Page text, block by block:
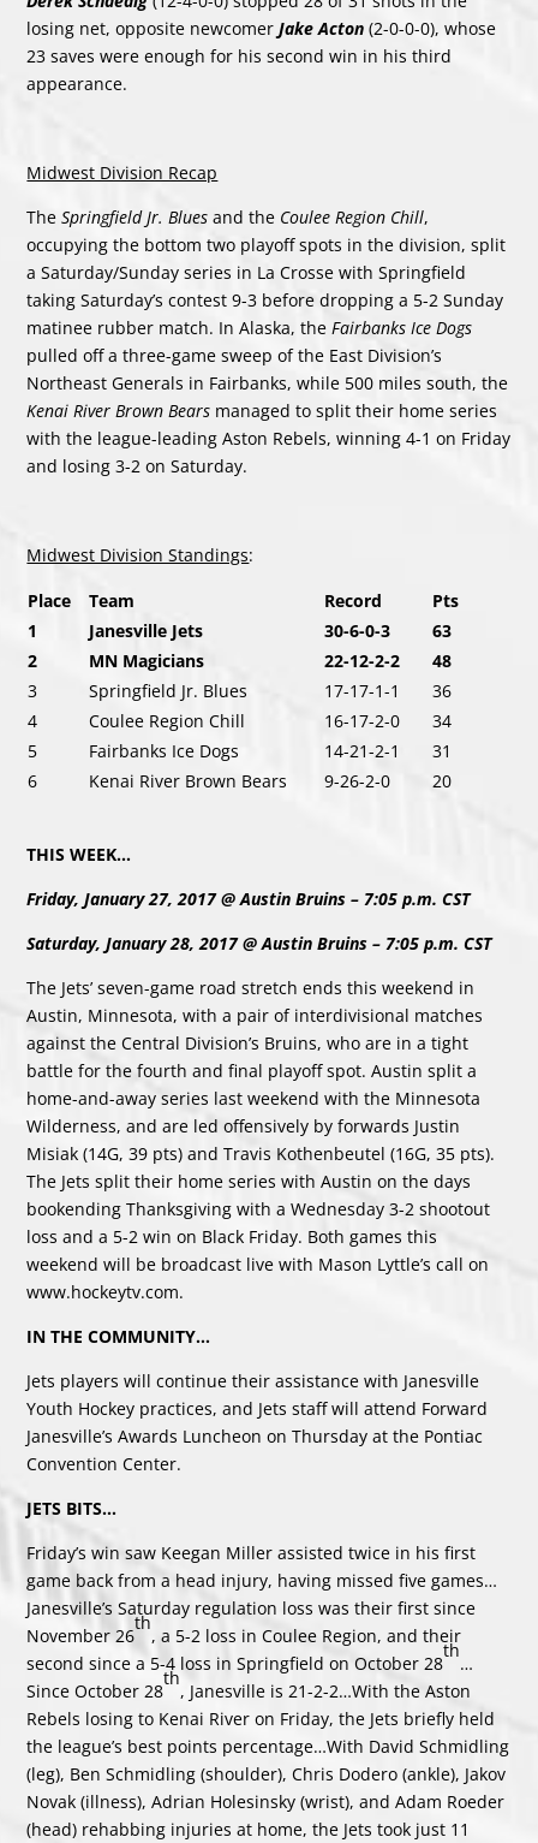
losing net, opposite newcomerJake Acton(2-0-0-0), whose
23 saves were enough for his second win in his third
appearance.
Midwest Division Recap
TheSpringfield Jr. Bluesand the Coulee Region Chill,
occupying the bottom two playoff spots in the division, split
a Saturday/Sunday series in La Crosse with Springfield
taking Saturday’s contest 9-3 before dropping a 5-2 Sunday
matinee rubber match. In Alaska, theFairbanks Ice Dogs
pulled off a three-game sweep of the East Division’s
Northeast Generals in Fairbanks, while 500 miles south, the
Kenai River Brown Bears managed to split their home series
with the league-leading Aston Rebels, winning 4-1 on Friday
and losing 3-2 on Saturday.
Midwest Division Standings:
Place
Team Record
Pts
1
Janesville Jets 30-6-0-3
63
2
MN Magicians 22-12-2-2
48
3
Springfield Jr. Blues 17-17-1-1
36
4
Coulee Region Chill 16-17-2-0
34
5
Fairbanks Ice Dogs 14-21-2-1
31
6
Kenai River Brown Bears 9-26-2-0 20
THIS WEEK…
Friday, January 27, 2017 @ Austin Bruins – 7:05 p.m. CST
Saturday, January 28, 2017 @ Austin Bruins – 7:05 p.m. CST
The Jets’ seven-game road stretch ends this weekend in
Austin, Minnesota, with a pair of interdivisional matches
against the Central Division’s Bruins, who are in a tight
battle for the fourth and final playoff spot. Austin split a
home-and-away series last weekend with the Minnesota
Wilderness, and are led offensively by forwards Justin
Misiak (14G, 39 pts) and Travis Kothenbeutel (16G, 35 pts).
The Jets split their home series with Austin on the days
bookending Thanksgiving with a Wednesday 3-2 shootout
loss and a 5-2 win on Black Friday. Both games this
weekend will be broadcast live with Mason Lyttle’s call on
www.hockeytv.com.
IN THE COMMUNITY…
Jets players will continue their assistance with Janesville
Youth Hockey practices, and Jets staff will attend Forward
Janesville’s Awards Luncheon on Thursday at the Pontiac
Convention Center.
JETS BITS…
Friday’s win saw Keegan Miller assisted twice in his first
game back from a head injury, having missed five games…
Janesville’s Saturday regulation loss was their first since
November 26
th
, a 5-2 loss in Coulee Region, and their
second since a 5-4 loss in Springfield on October 28
th
…
Since October 28
th
, Janesville is 21-2-2…With the Aston
Rebels losing to Kenai River on Friday, the Jets briefly held
the league’s best points percentage…With David Schmidling
(leg), Ben Schmidling (shoulder), Chris Dodero (ankle), Jakov
Novak (illness), Adrian Holesinsky (wrist), and Adam Roeder
(head) rehabbing injuries at home, the Jets took just 11